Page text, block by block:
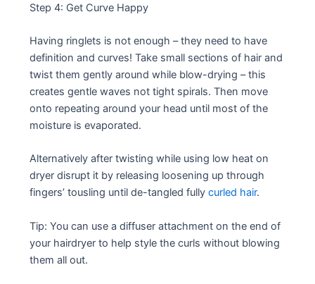
Step 4: Get Curve Happy
Having ringlets is not enough – they need to have
definition and curves! Take small sections of hair and
twist them gently around while blow-drying – this
creates gentle waves not tight spirals. Then move
onto repeating around your head until most of the
moisture is evaporated.
Alternatively after twisting while using low heat on
dryer disrupt it by releasing loosening up through
fingers’ tousling until de-tangled fullycurled hair.
Tip: You can use a diffuser attachment on the end of
your hairdryer to help style the curls without blowing
them all out.